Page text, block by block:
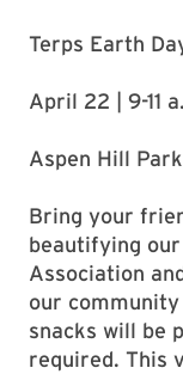
Terps Earth
April 22 | 9-11
Aspen Hill
Bring your
beautifying
Association
our
snacks will be
required. This